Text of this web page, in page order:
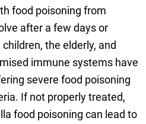
food poisoning from
after a few days or
the elderly, and
immune systems have
severe food poisoning
If not properly treated,
food poisoning can lead to